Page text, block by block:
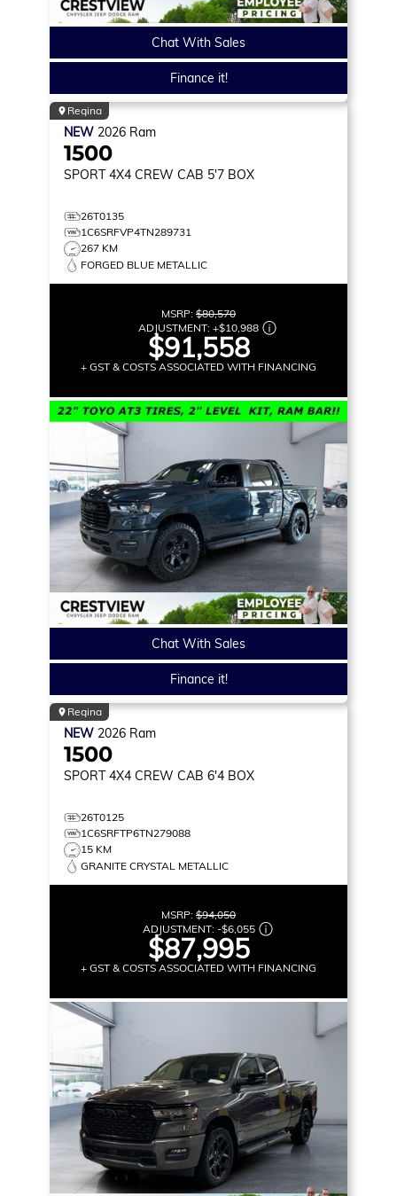
Chat With Sales
Finance it!
Regina
NEW 2026 Ram
1500
SPORT 4X4 CREW CAB 5'7 BOX
26T0135
1C6SRFVP4TN289731
267 KM
FORGED BLUE METALLIC
MSRP: $80,570
ADJUSTMENT: +$10,988
$91,558
+ GST & COSTS ASSOCIATED WITH FINANCING
Chat With Sales
Finance it!
Regina
NEW 2026 Ram
1500
SPORT 4X4 CREW CAB 6'4 BOX
26T0125
1C6SRFTP6TN279088
15 KM
GRANITE CRYSTAL METALLIC
MSRP: $94,050
ADJUSTMENT: -$6,055
$87,995
+ GST & COSTS ASSOCIATED WITH FINANCING